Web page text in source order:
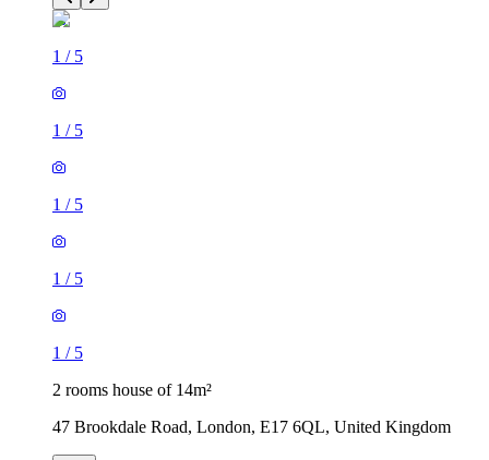
1 / 5
1 / 5
1 / 5
1 / 5
1 / 5
2 rooms house of 14m²
47 Brookdale Road, London, E17 6QL, United Kingdom